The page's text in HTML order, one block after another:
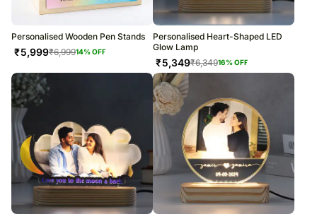
Personalised Wooden Pen Stands
₹5,999₹6,99914% OFF
Personalised Heart-Shaped LED
Glow Lamp
₹5,349₹6,34916% OFF